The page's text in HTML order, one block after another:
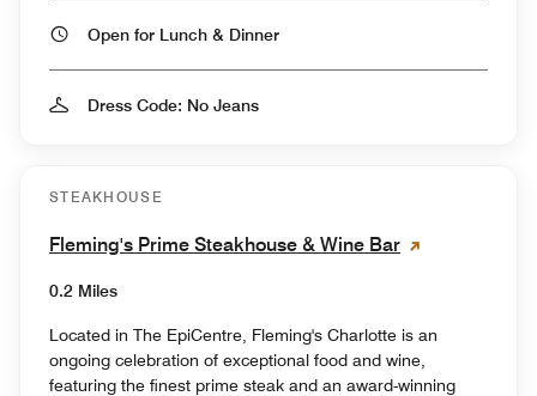
Open for Lunch & Dinner
Dress Code: No Jeans
STEAKHOUSE
Fleming's Prime Steakhouse & Wine Bar
0.2 Miles
Located in The EpiCentre, Fleming's Charlotte is an
ongoing celebration of exceptional food and wine,
featuring the finest prime steak and an award-winning